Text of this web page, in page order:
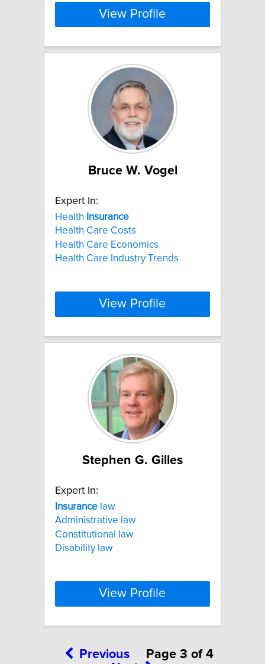
View Profile
Bruce W. Vogel
Expert In:
Health Insurance
Health Care Costs
Health Care Economics
Health Care Industry Trends
View Profile
Stephen G. Gilles
Expert In:
Insurance law
Administrative law
Constitutional law
Disability law
View Profile
Previous
Page 3 of 4